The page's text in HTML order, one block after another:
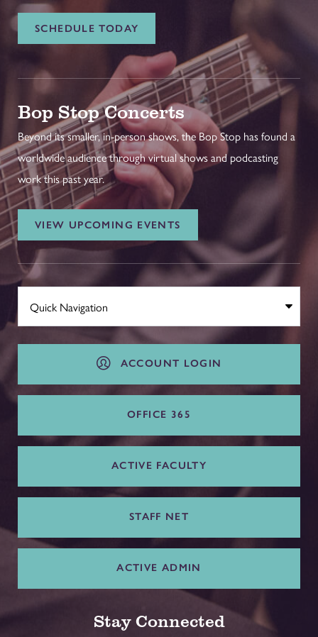
SCHEDULE TODAY
Bop Stop Concerts
Beyond its smaller, in-person shows, the Bop Stop has found a
worldwide audience through virtual shows and podcasting
work this past year.
VIEW UPCOMING EVENTS
ACCOUNT LOGIN
OFFICE 365
ACTIVE FACULTY
STAFF NET
ACTIVE ADMIN
Stay Connected